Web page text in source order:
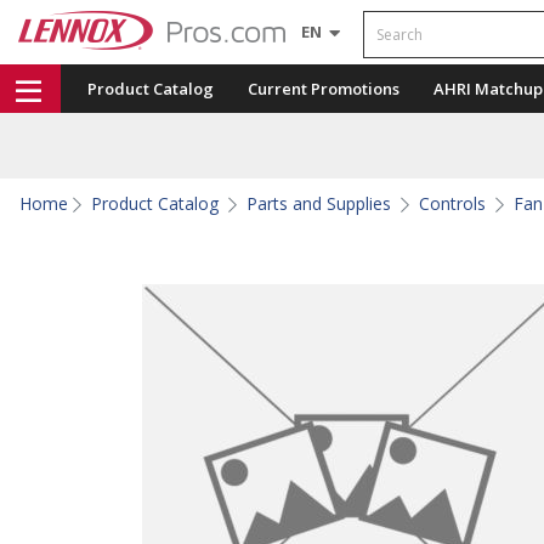
EN Search
Product Catalog Current Promotions AHRI Matchup
Home Product Catalog Parts and Supplies Controls